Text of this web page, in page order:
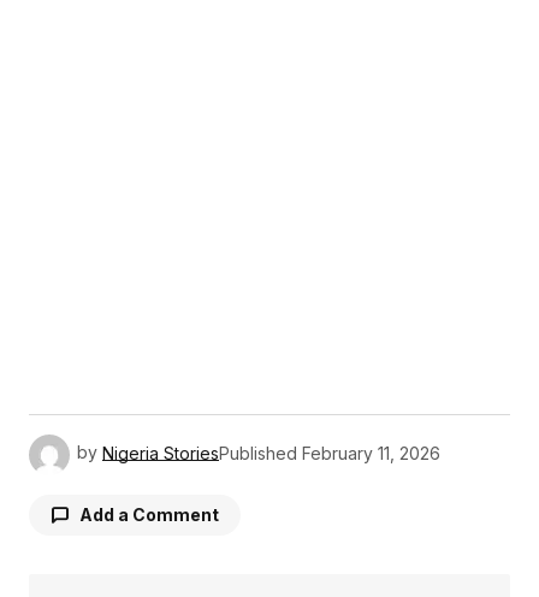
by Nigeria StoriesPublished February 11, 2026
Add a Comment